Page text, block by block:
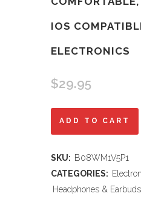
IOS
ELECTRONICS
$29.95
JBL
-
ADD TO CART
SKU: B08WM1V5P1
CATEGORIES:
Headphones & Earbuds